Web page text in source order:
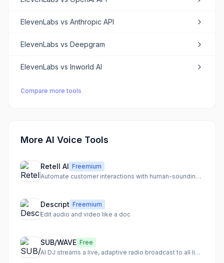
ElevenLabs vs Anthropic API
ElevenLabs vs Deepgram
ElevenLabs vs Inworld AI
Compare more tools
More AI Voice Tools
Retell AI Freemium
Automate customer interactions with human-sounding AI voice agents
Descript Freemium
Edit audio and video like a doc
SUB/WAVE Free
AI DJ streams a live, adaptive radio broadcast to all listeners